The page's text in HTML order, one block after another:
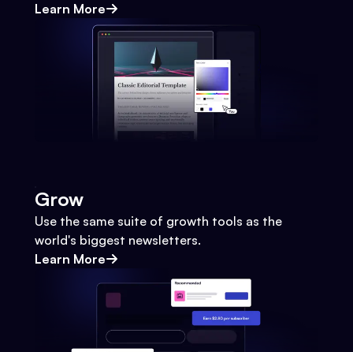
Learn More
Grow
Use the same suite of growth tools as the
world's biggest newsletters.
Learn More